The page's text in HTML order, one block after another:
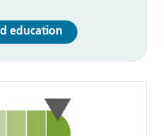
education